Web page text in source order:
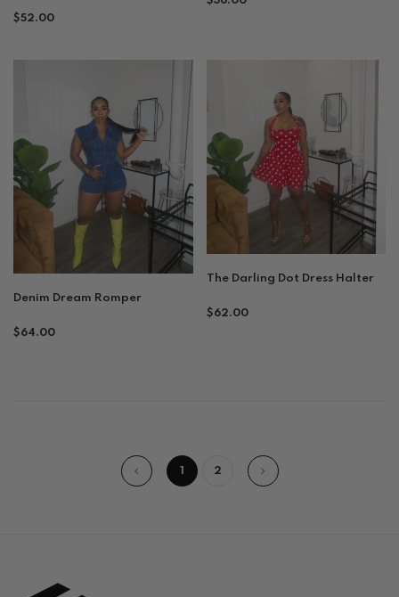
Regular
$52.00
Denim Dream Romper
Regular
$64.00
The Darling Dot Dress Halter
Regular
$62.00
1 2